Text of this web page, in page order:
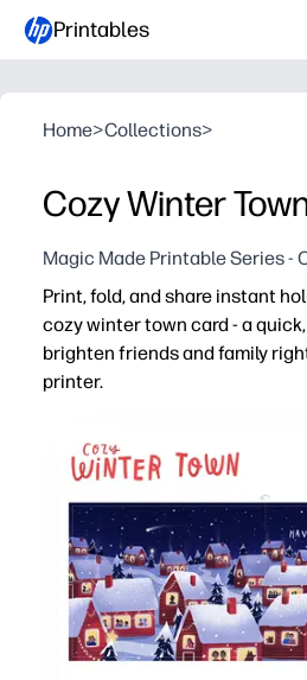
Printables
Home>Collections>
Cozy Winter
Magic Made Printable Series -
Print, fold, and share instant
cozy winter town card - a
brighten friends and family
printer.
No-prep and fast - print,
High-impact art - the
Flexible for school and
Print exactly what you need